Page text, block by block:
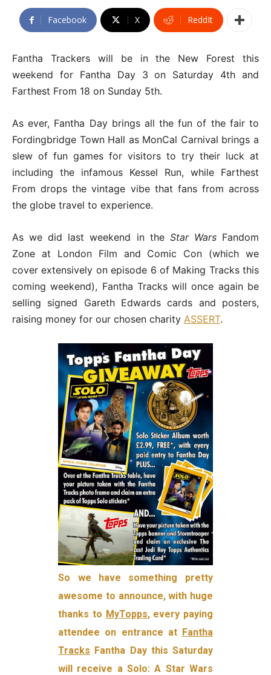
Facebook X ReddIt
Fantha Trackers will be in the New Forest this
weekend for Fantha Day 3 on Saturday 4th and
Farthest From 18 on Sunday 5th.
As ever, Fantha Day brings all the fun of the fair to
Fordingbridge Town Hall as MonCal Carnival brings a
slew of fun games for visitors to try their luck at
including the infamous Kessel Run, while Farthest
From drops the vintage vibe that fans from across
the globe travel to experience.
As we did last weekend in the Star WarsFandom
Zone at London Film and Comic Con (which we
cover extensively on episode 6 of Making Tracks this
coming weekend), Fantha Tracks will once again be
selling signed Gareth Edwards cards and posters,
raising money for our chosen charity ASSERT.
So we have something pretty
awesome to announce, with huge
thanks to MyTopps, every paying
attendee on entrance at Fantha
Tracks Fantha Day this Saturday
will receive a Solo: A Star Wars